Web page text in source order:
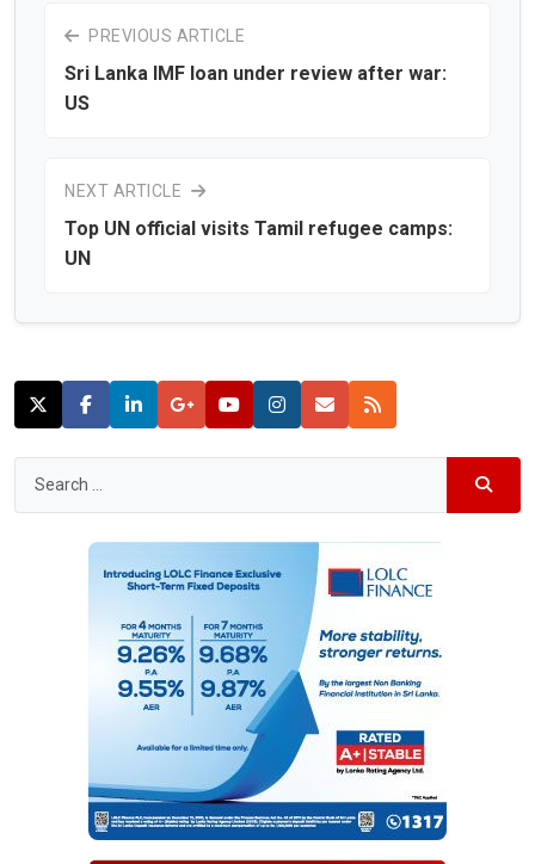
PREVIOUS ARTICLE
Sri Lanka IMF loan under review after war:
US
NEXT ARTICLE
Top UN official visits Tamil refugee camps:
UN